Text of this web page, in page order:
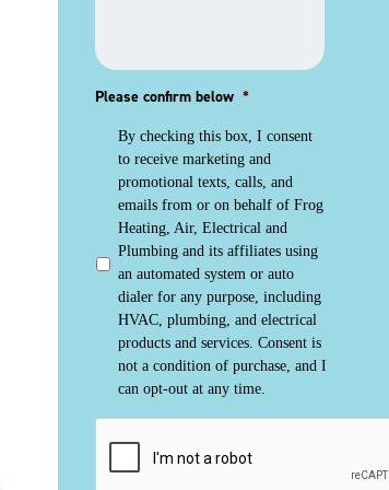
Please confirm below *
By checking this box, I consent
to receive marketing and
promotional texts, calls, and
emails from or on behalf of Frog
Heating, Air, Electrical and
Plumbing and its affiliates using
an automated system or auto
dialer for any purpose, including
HVAC, plumbing, and electrical
products and services. Consent is
not a condition of purchase, and I
can opt-out at any time.
CAPTCHA